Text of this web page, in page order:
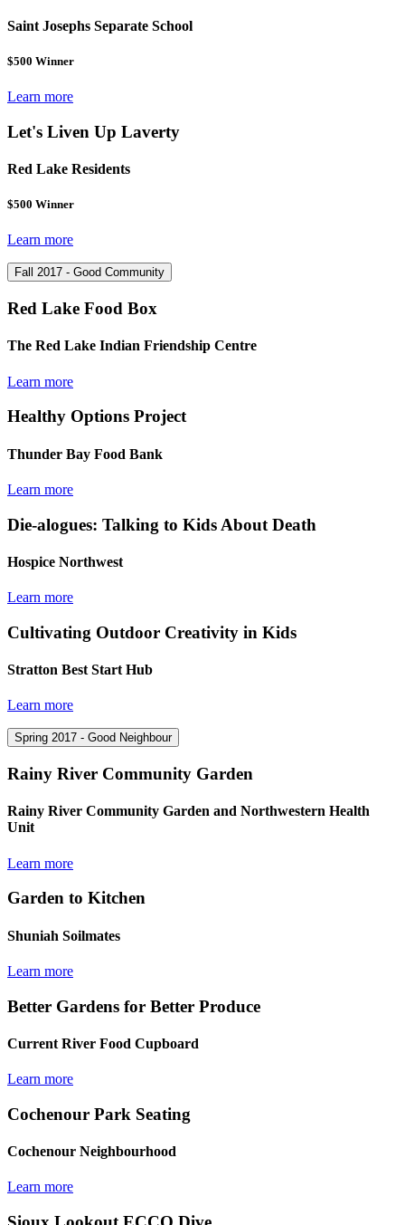
Saint Josephs Separate School
$500 Winner
Learn more
Let's Liven Up Laverty
Red Lake Residents
$500 Winner
Learn more
Fall 2017 - Good Community
Red Lake Food Box
The Red Lake Indian Friendship Centre
Learn more
Healthy Options Project
Thunder Bay Food Bank
Learn more
Die-alogues: Talking to Kids About Death
Hospice Northwest
Learn more
Cultivating Outdoor Creativity in Kids
Stratton Best Start Hub
Learn more
Spring 2017 - Good Neighbour
Rainy River Community Garden
Rainy River Community Garden and Northwestern Health
Unit
Learn more
Garden to Kitchen
Shuniah Soilmates
Learn more
Better Gardens for Better Produce
Current River Food Cupboard
Learn more
Cochenour Park Seating
Cochenour Neighbourhood
Learn more